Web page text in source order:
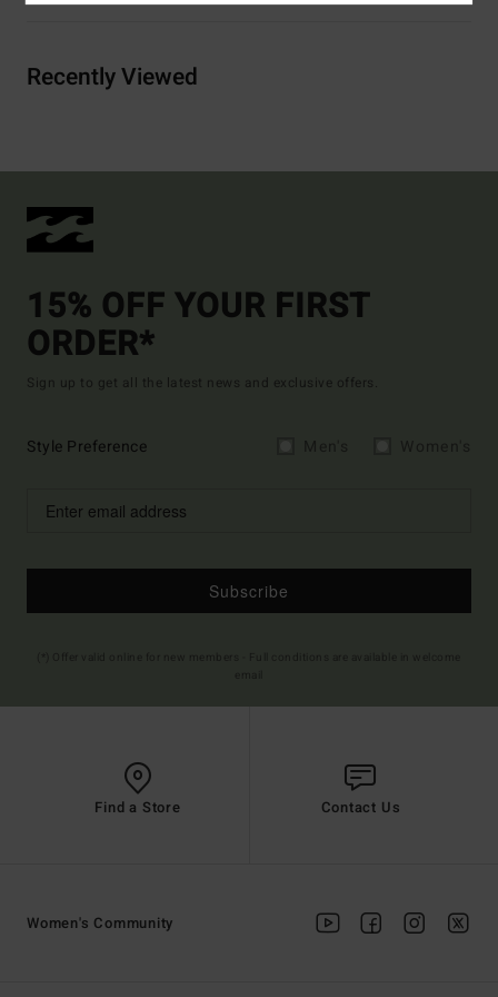
Recently Viewed
15% OFF YOUR FIRST
ORDER*
Sign up to get all the latest news and exclusive offers.
Style Preference
Subscribe
Find a Store Contact Us
Women's Community